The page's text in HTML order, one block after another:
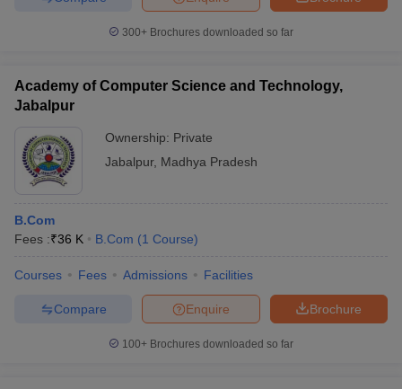
300+ Brochures downloaded so far
Academy of Computer Science and Technology,
Jabalpur
Ownership: Private
Jabalpur, Madhya Pradesh
B.Com
Fees :₹36 K B.Com (1 Course)
Courses Fees Admissions Facilities
Brochure
Enquire
Compare
100+ Brochures downloaded so far